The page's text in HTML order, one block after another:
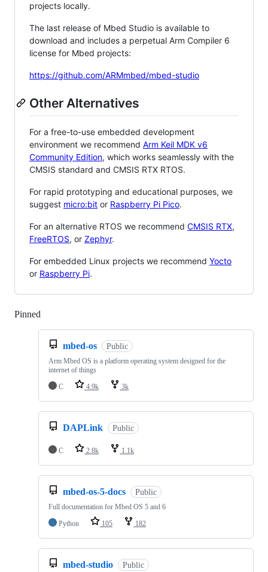
projects locally.
The last release of Mbed Studio is available to
download and includes a perpetual Arm Compiler 6
license for Mbed projects:
https://github.com/ARMmbed/mbed-studio
Other Alternatives
For a free-to-use embedded development
environment we recommend Arm Keil MDK v6
Community Edition, which works seamlessly with the
CMSIS standard and CMSIS RTX RTOS.
For rapid prototyping and educational purposes, we
suggest micro:bit or Raspberry Pi Pico.
For an alternative RTOS we recommend CMSIS RTX,
FreeRTOS, or Zephyr.
For embedded Linux projects we recommend Yocto
or Raspberry Pi.
Pinned
mbed-os Public
Arm Mbed OS is a platform operating system designed for the
internet of things
C
4.9k 3k
DAPLink Public
C 2.8k 1.1k
mbed-os-5-docs Public
Full documentation for Mbed OS 5 and 6
Python
105 182
mbed-studio Public